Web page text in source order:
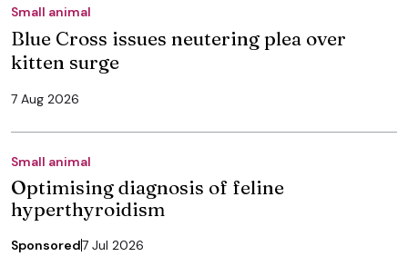
Small animal
Blue Cross issues neutering plea over
kitten surge
7 Aug 2026
Small animal
Optimising diagnosis of feline
hyperthyroidism
Sponsored7 Jul 2026